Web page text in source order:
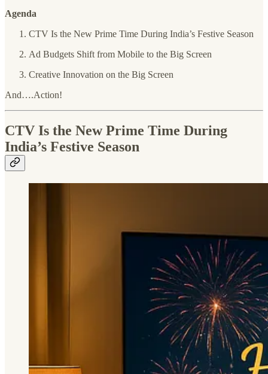
Agenda
CTV Is the New Prime Time During India’s Festive Season
Ad Budgets Shift from Mobile to the Big Screen
Creative Innovation on the Big Screen
And….Action!
CTV Is the New Prime Time During
India’s Festive Season